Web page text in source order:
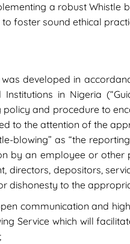
a robust
to foster sound ethical
developed in
in Nigeria
and procedure to
to the attention of the
blowing” as “the
by an employee or other
directors, depositors,
dishonesty to the
communication and
Service which will